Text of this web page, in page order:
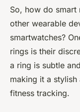
So, how do smart
other wearable
smartwatches?
rings is their
a ring is subtle
making it a
fitness tracking.